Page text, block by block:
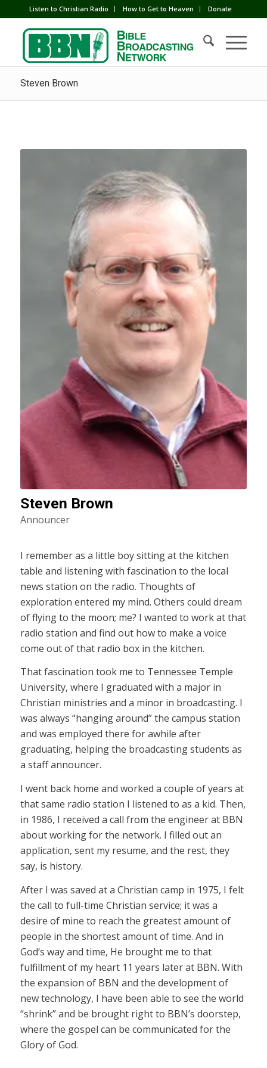
Listen to Christian Radio How to Get to Heaven Donate
Steven Brown
Steven Brown
Announcer
I remember as a little boy sitting at the kitchen
table and listening with fascination to the local
news station on the radio. Thoughts of
exploration entered my mind. Others could dream
of flying to the moon; me? I wanted to work at that
radio station and find out how to make a voice
come out of that radio box in the kitchen.
That fascination took me to Tennessee Temple
University, where I graduated with a major in
Christian ministries and a minor in broadcasting. I
was always “hanging around” the campus station
and was employed there for awhile after
graduating, helping the broadcasting students as
a staff announcer.
I went back home and worked a couple of years at
that same radio station I listened to as a kid. Then,
in 1986, I received a call from the engineer at BBN
about working for the network. I filled out an
application, sent my resume, and the rest, they
say, is history.
After I was saved at a Christian camp in 1975, I felt
the call to full-time Christian service; it was a
desire of mine to reach the greatest amount of
people in the shortest amount of time. And in
God‘s way and time, He brought me to that
fulfillment of my heart 11 years later at BBN. With
the expansion of BBN and the development of
new technology, I have been able to see the world
“shrink” and be brought right to BBN’s doorstep,
where the gospel can be communicated for the
Glory of God.